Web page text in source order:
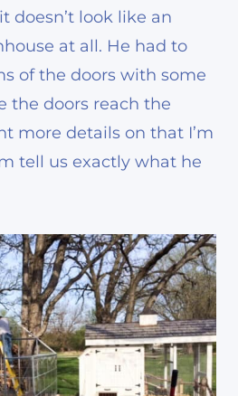
doesn’t look like an
at all. He had to
of the doors with some
the doors reach the
more details on that I’m
tell us exactly what he